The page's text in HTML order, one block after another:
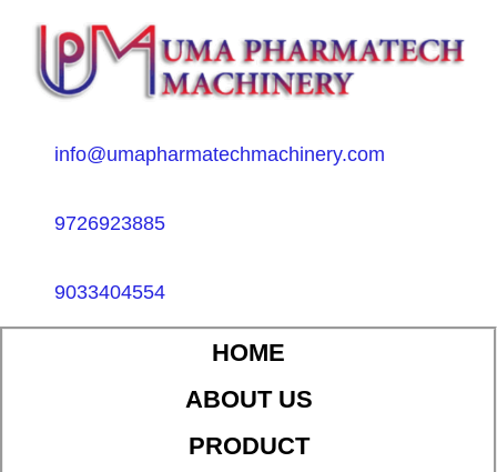
info@umapharmatechmachinery.com
9726923885
9033404554
HOME
ABOUT US
PRODUCT